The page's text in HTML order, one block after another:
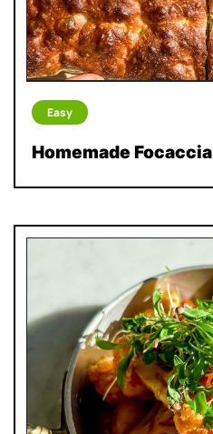
Easy
Homemade Focaccia